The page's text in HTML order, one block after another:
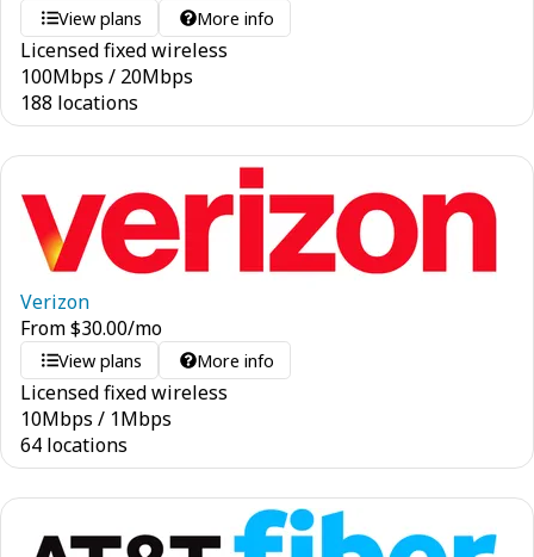
View plans More info
Licensed fixed wireless
100Mbps / 20Mbps
188 locations
Verizon
From$30.00/mo
View plans More info
Licensed fixed wireless
10Mbps / 1Mbps
64 locations